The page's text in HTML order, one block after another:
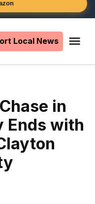
Local News
in
Ends with